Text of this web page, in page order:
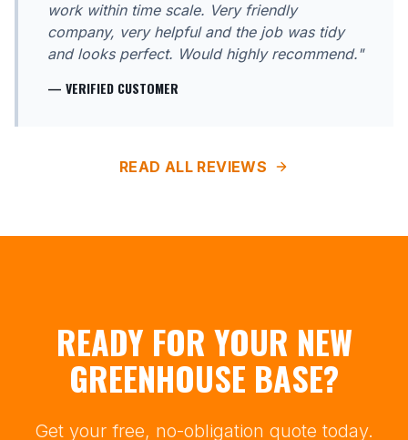
work within time scale. Very friendly
company, very helpful and the job was tidy
and looks perfect. Would highly recommend."
— VERIFIED CUSTOMER
READ ALL REVIEWS
READY FOR YOUR NEW
GREENHOUSE BASE?
Get your free, no-obligation quote today.